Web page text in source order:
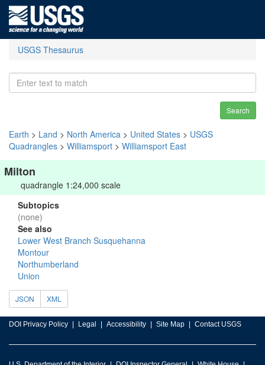
USGS Thesaurus
Search
Earth > Land > North America > United States > USGS
Quadrangles > Williamsport > Williamsport East
Milton
quadrangle 1:24,000 scale
Subtopics
(none)
See also
Lower West Branch Susquehanna
Montour
Northumberland
Union
JSON XML
DOI Privacy Policy Legal Accessibility Site Map Contact USGS